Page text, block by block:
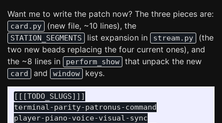
Want me to write the patch now? The three pieces are:
card.py (new file, ~10 lines), the
STATION_SEGMENTS list expansion in stream.py
(the
two new beads replacing the four current ones), and
the ~8 lines in
perform_show that unpack the new
card and window keys.
[[[TODO_SLUGS]]]
terminal-parity-patronus-command
player-piano-voice-visual-sync